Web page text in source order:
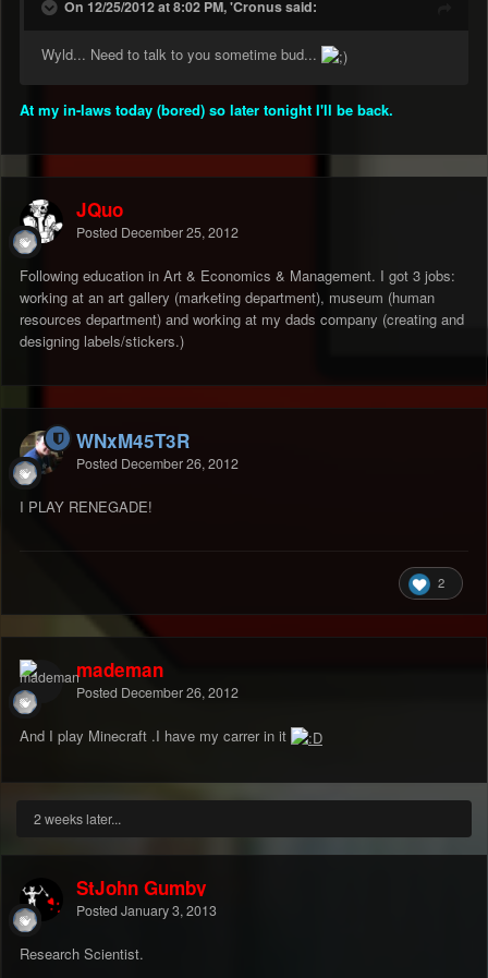
On 12/25/2012 at 8:02 PM, 'Cronus said:
Wyld... Need to talk to you sometime bud...
At my in-laws today (bored) so later tonight I'll be back.
JQuo
Posted December 25, 2012
Following education in Art & Economics & Management. I got 3 jobs:
working at an art gallery (marketing department), museum (human
resources department) and working at my dads company (creating and
designing labels/stickers.)
WNxM45T3R
Posted December 26, 2012
I PLAY RENEGADE!
2
mademan
Posted December 26, 2012
And I play Minecraft .I have my carrer in it
2 weeks later...
StJohn Gumby
Posted January 3, 2013
Research Scientist.